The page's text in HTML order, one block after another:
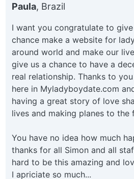
Paula, Brazil
I want you congratulate to
chance make a website for
around world and make our
give us a chance to have a
real relationship. Thanks to
here in Myladyboydate.com
having a great story of love
lives and making planes to the
You have no idea how much
thanks for all Simon and all
hard to be this amazing and
I apriciate so much...